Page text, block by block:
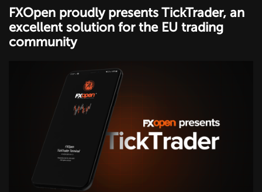
FXOpen proudly presents TickTrader, an
excellent solution for the EU trading
community